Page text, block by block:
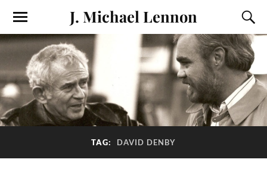
J. Michael Lennon
TAG: DAVID DENBY